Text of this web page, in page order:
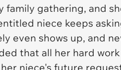
family gathering, and
niece keeps
even shows up, and
that all her hard
niece's future